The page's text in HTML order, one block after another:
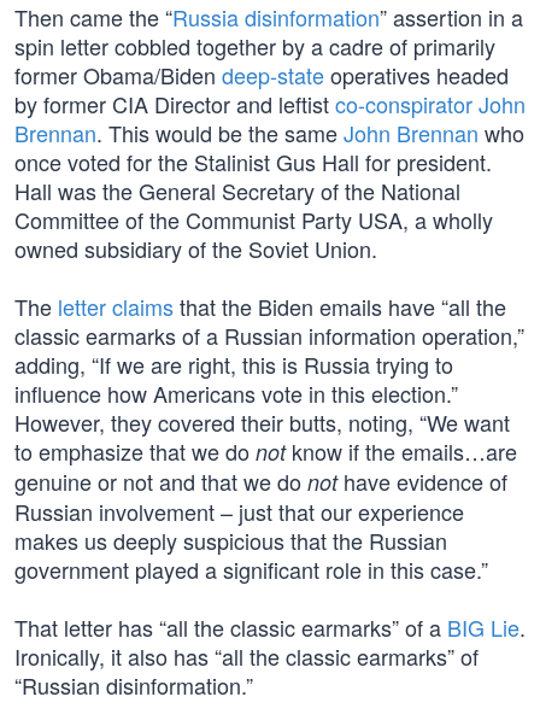
Then came the “Russia disinformation” assertion in a
spin letter cobbled together by a cadre of primarily
former Obama/Biden deep-stateoperatives headed
by former CIA Director and leftistco-conspirator John
Brennan. This would be the sameJohn Brennan who
once voted for the Stalinist Gus Hall for president.
Hall was the General Secretary of the National
Committee of the Communist Party USA, a wholly
owned subsidiary of the Soviet Union.
The letter claimsthat the Biden emails have “all the
classic earmarks of a Russian information operation,”
adding, “If we are right, this is Russia trying to
influence how Americans vote in this election.”
However, they covered their butts, noting, “We want
to emphasize that we do notknow if the emails…are
genuine or not and that we do nothave evidence of
Russian involvement – just that our experience
makes us deeply suspicious that the Russian
government played a significant role in this case.”
That letter has “all the classic earmarks” of a BIG Lie.
Ironically, it also has “all the classic earmarks” of
“Russian disinformation.”